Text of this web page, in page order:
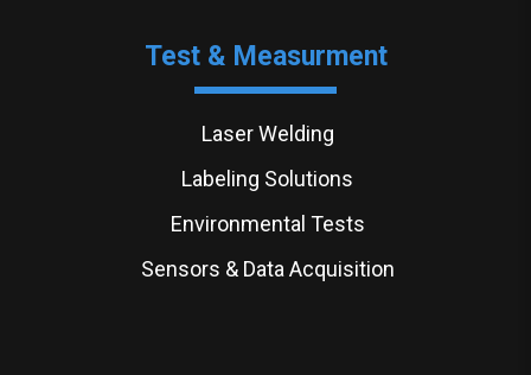
Test & Measurment
Laser Welding
Labeling Solutions
Environmental Tests
Sensors & Data Acquisition